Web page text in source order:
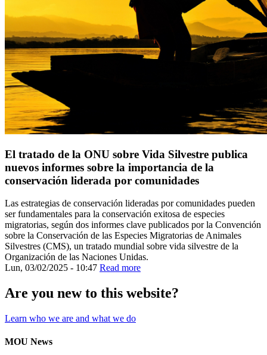
El tratado de la ONU sobre Vida Silvestre publica
nuevos informes sobre la importancia de la
conservación liderada por comunidades
Las estrategias de conservación lideradas por comunidades pueden
ser fundamentales para la conservación exitosa de especies
migratorias, según dos informes clave publicados por la Convención
sobre la Conservación de las Especies Migratorias de Animales
Silvestres (CMS), un tratado mundial sobre vida silvestre de la
Organización de las Naciones Unidas.
Lun, 03/02/2025 - 10:47 Read more
Are you new to this website?
Learn who we are and what we do
MOU News